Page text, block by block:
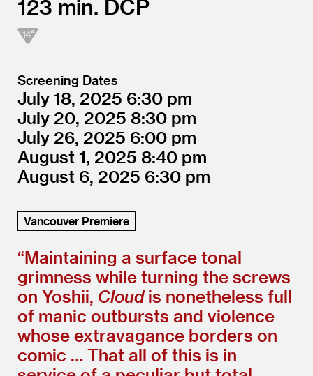
123
DCP
Screening Dates
July 18, 2025 6:30
July 20, 2025 8:30
July 26, 2025 6:00
August 1, 2025 8:40
August 6, 2025 6:30
Vancouver Premiere
“Maintaining a surface tonal
grimness while turning the screws
on Yoshii, Cloudis nonetheless full
of manic outbursts and violence
whose extravagance borders on
comic … That all of this is in